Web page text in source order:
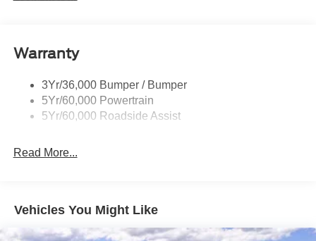
Taillamps-Led
Variable Interval Wipers
Warranty
3Yr/36,000 Bumper / Bumper
5Yr/60,000 Powertrain
5Yr/60,000 Roadside Assist
Read More...
Vehicles You Might Like